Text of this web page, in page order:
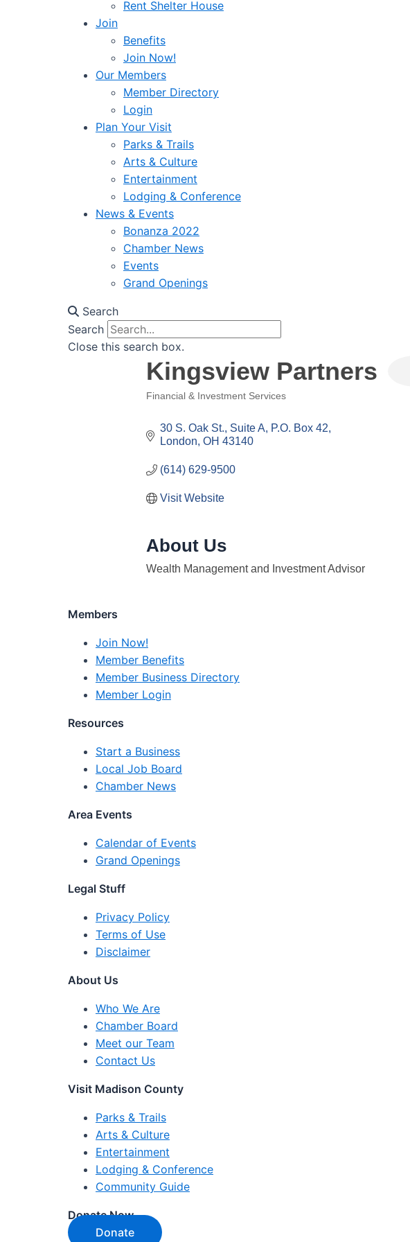
Rent Shelter House
Join
Benefits
Join Now!
Our Members
Member Directory
Login
Plan Your Visit
Parks & Trails
Arts & Culture
Entertainment
Lodging & Conference
News & Events
Bonanza 2022
Chamber News
Events
Grand Openings
Search
Search
Close this search box.
Kingsview Partners
Financial & Investment Services
30 S. Oak St., Suite A
P.O. Box 42
London OH 43140
(614) 629-9500
Visit Website
About Us
Wealth Management and Investment Advisor
Members
Join Now!
Member Benefits
Member Business Directory
Member Login
Resources
Start a Business
Local Job Board
Chamber News
Area Events
Calendar of Events
Grand Openings
Legal Stuff
Privacy Policy
Terms of Use
Disclaimer
About Us
Who We Are
Chamber Board
Meet our Team
Contact Us
Visit Madison County
Parks & Trails
Arts & Culture
Entertainment
Lodging & Conference
Community Guide
Donate Now
Donate